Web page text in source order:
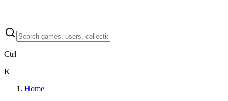
Ctrl
K
Home